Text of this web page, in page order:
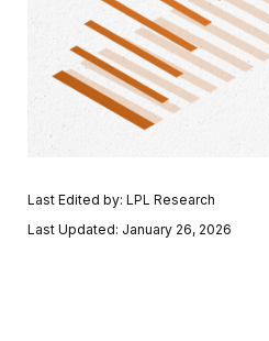
Last Edited by: LPL Research
Last Updated: January 26, 2026